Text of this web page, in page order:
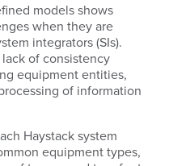
models shows
when they are
integrators (SIs).
of consistency
equipment entities,
of information
Haystack system
equipment types,